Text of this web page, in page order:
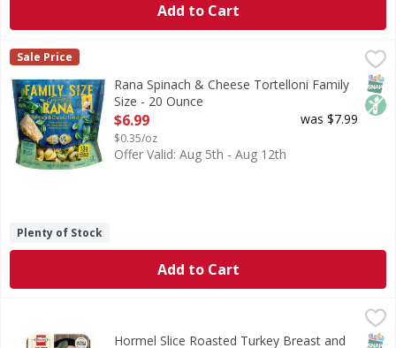
Add to Cart
Rana Spinach & Cheese Tortelloni Family Size - 20 Ounce,
Rana
Sale Price
Rana Spinach & Cheese Tortelloni Family
Size - 20 Ounce
Open Product Description
$6.99
$0.35/oz
was $7.99
Offer Valid: Aug 5th - Aug 12th
Plenty of Stock
Add to Cart
Hormel Slice Roasted Turkey Breast and Gravy - 15 Ounce
Slice Roasted Turkey Breast and Gravy
Hormel Slice Roasted Turkey Breast and